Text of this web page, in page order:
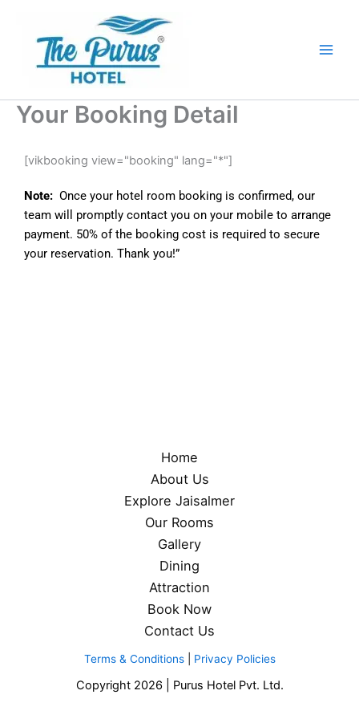
content
Your Booking Detail
[vikbooking view="booking" lang="*"]
Note: Once your hotel room booking is confirmed, our
team will promptly contact you on your mobile to arrange
payment. 50% of the booking cost is required to secure
your reservation. Thank you!”
Home
About Us
Explore Jaisalmer
Our Rooms
Gallery
Dining
Attraction
Book Now
Contact Us
Terms & Conditions| Privacy Policies
Copyright 2026 | Purus Hotel Pvt. Ltd.